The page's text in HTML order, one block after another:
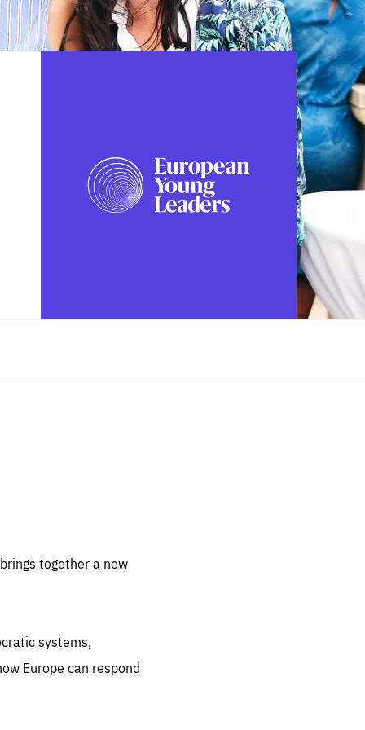
FOLLOW US
together a new
systems,
Europe can respond